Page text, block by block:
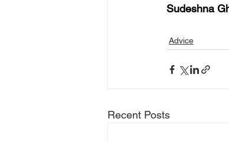
Sudeshna
Advice
Recent Posts